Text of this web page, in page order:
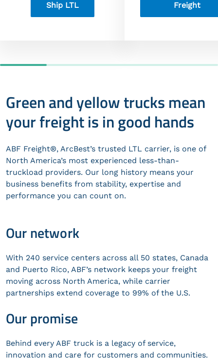
Ship LTL
Freight
Green and yellow trucks mean
your freight is in good hands
ABF Freight®, ArcBest’s trusted LTL carrier, is one of
North America’s most experienced less-than-
truckload providers. Our long history means your
business benefits from stability, expertise and
performance you can count on.
Our network
With 240 service centers across all 50 states, Canada
and Puerto Rico, ABF’s network keeps your freight
moving across North America, while carrier
partnerships extend coverage to 99% of the U.S.
Our promise
Behind every ABF truck is a legacy of service,
innovation and care for customers and communities.